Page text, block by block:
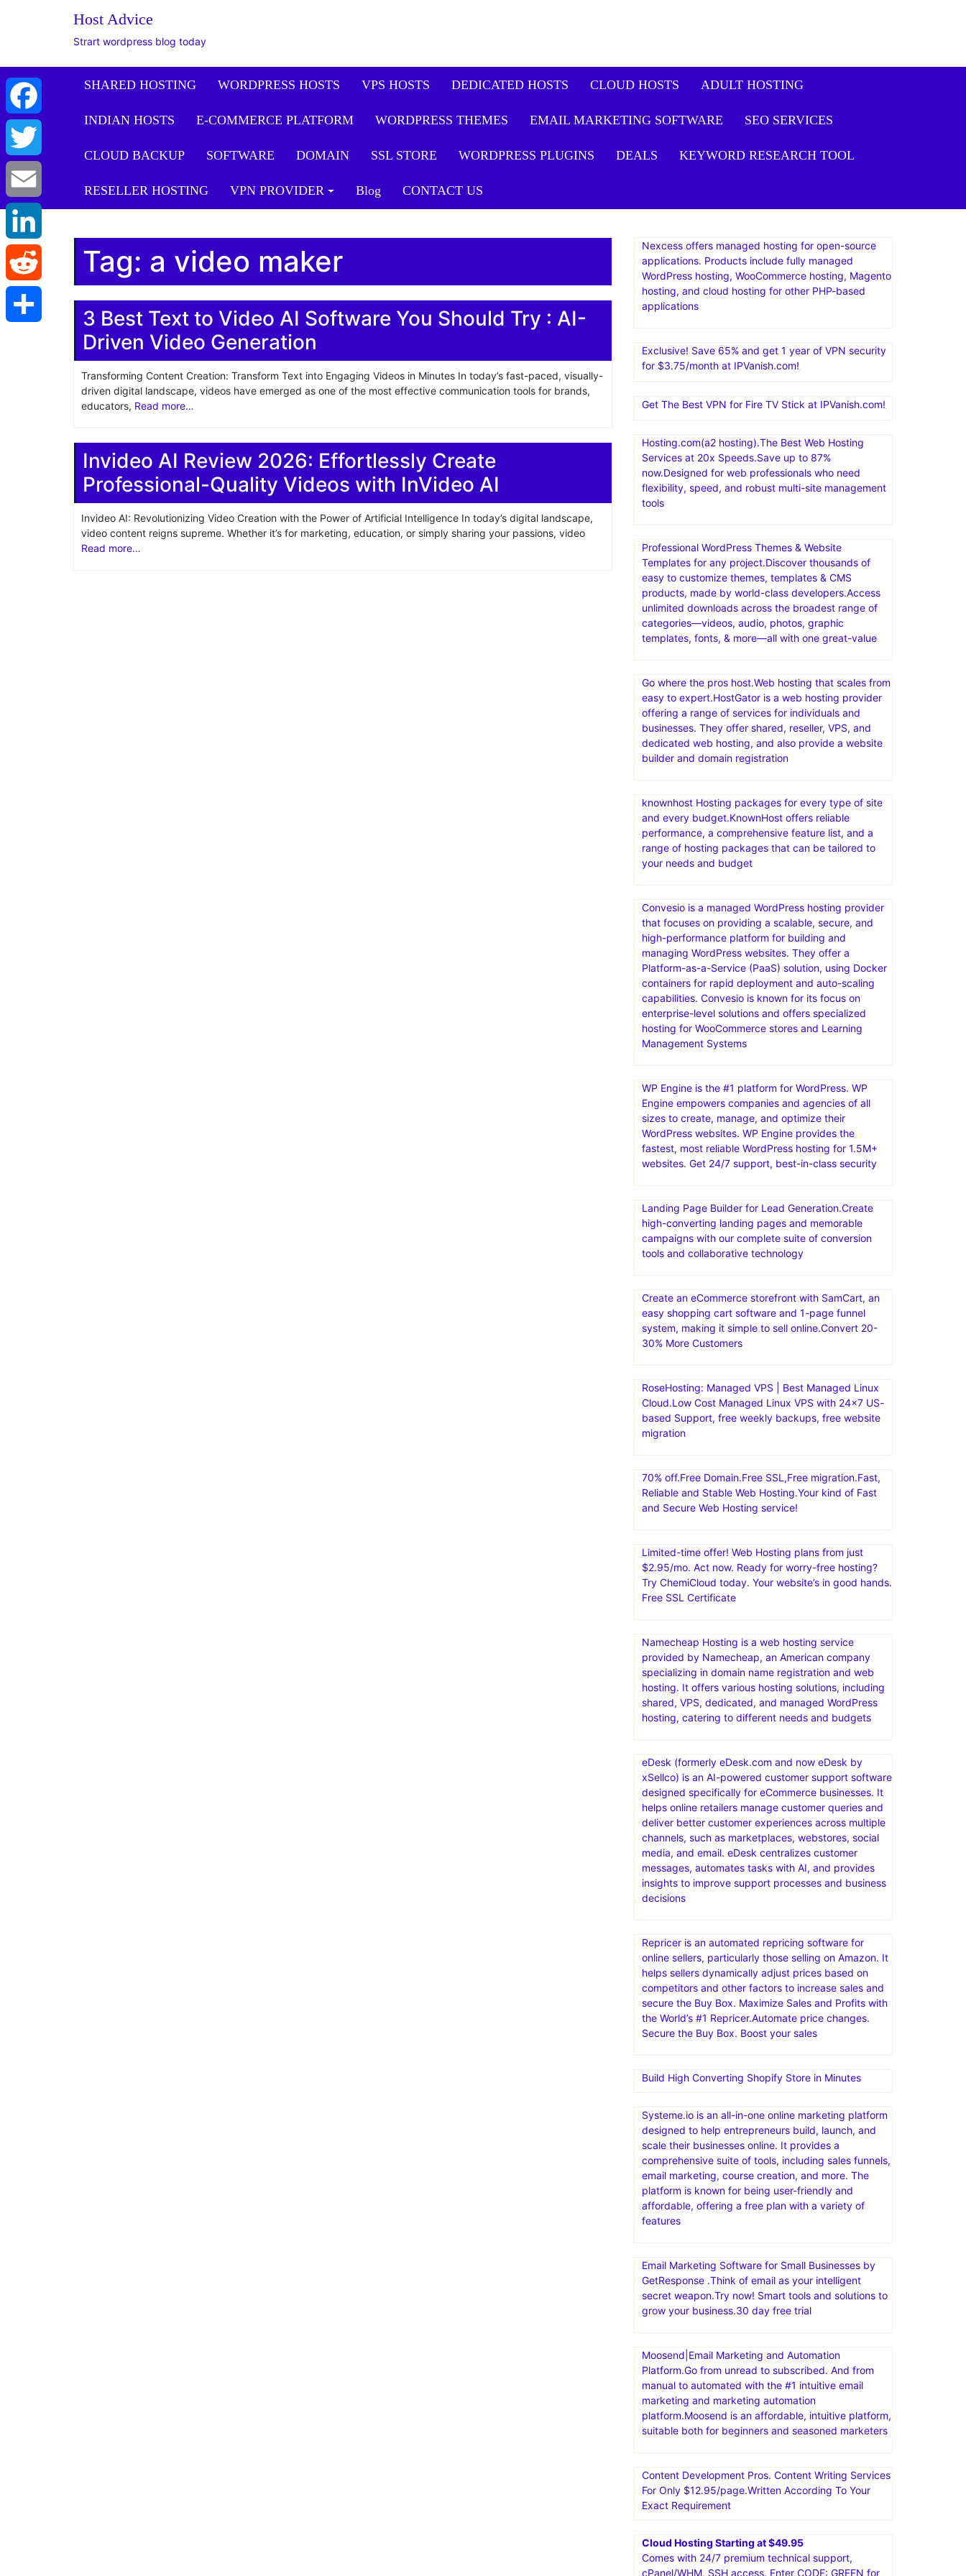
Host Advice
Strart wordpress blog today
SHARED HOSTING WORDPRESS HOSTS VPS HOSTS DEDICATED HOSTS CLOUD HOSTS ADULT HOSTING
INDIAN HOSTS E-COMMERCE PLATFORM WORDPRESS THEMES EMAIL MARKETING SOFTWARE SEO SERVICES
CLOUD BACKUP SOFTWARE DOMAIN SSL STORE WORDPRESS PLUGINS DEALS KEYWORD RESEARCH TOOL
RESELLER HOSTING VPN PROVIDER Blog CONTACT US
Tag: a video maker
3 Best Text to Video AI Software You Should Try : AI-
Driven Video Generation
Transforming Content Creation: Transform Text into Engaging Videos in Minutes In today’s fast-paced, visually-
driven digital landscape, videos have emerged as one of the most effective communication tools for brands,
educators, Read more…
Invideo AI Review 2026: Effortlessly Create
Professional-Quality Videos with InVideo AI
Invideo AI: Revolutionizing Video Creation with the Power of Artificial Intelligence In today’s digital landscape,
video content reigns supreme. Whether it’s for marketing, education, or simply sharing your passions, video
Read more…
Nexcess offers managed hosting for open-source
applications. Products include fully managed
WordPress hosting, WooCommerce hosting, Magento
hosting, and cloud hosting for other PHP-based
applications
Exclusive! Save 65% and get 1 year of VPN security
for $3.75/month at IPVanish.com!
Get The Best VPN for Fire TV Stick at IPVanish.com!
Hosting.com(a2 hosting).The Best Web Hosting
Services at 20x Speeds.Save up to 87%
now.Designed for web professionals who need
flexibility, speed, and robust multi-site management
tools
Professional WordPress Themes & Website
Templates for any project.Discover thousands of
easy to customize themes, templates & CMS
products, made by world-class developers.Access
unlimited downloads across the broadest range of
categories—videos, audio, photos, graphic
templates, fonts, & more—all with one great-value
Go where the pros host.Web hosting that scales from
easy to expert.HostGator is a web hosting provider
offering a range of services for individuals and
businesses. They offer shared, reseller, VPS, and
dedicated web hosting, and also provide a website
builder and domain registration
knownhost Hosting packages for every type of site
and every budget.KnownHost offers reliable
performance, a comprehensive feature list, and a
range of hosting packages that can be tailored to
your needs and budget
Convesio is a managed WordPress hosting provider
that focuses on providing a scalable, secure, and
high-performance platform for building and
managing WordPress websites. They offer a
Platform-as-a-Service (PaaS) solution, using Docker
containers for rapid deployment and auto-scaling
capabilities. Convesio is known for its focus on
enterprise-level solutions and offers specialized
hosting for WooCommerce stores and Learning
Management Systems
WP Engine is the #1 platform for WordPress. WP
Engine empowers companies and agencies of all
sizes to create, manage, and optimize their
WordPress websites. WP Engine provides the
fastest, most reliable WordPress hosting for 1.5M+
websites. Get 24/7 support, best-in-class security
Landing Page Builder for Lead Generation.Create
high-converting landing pages and memorable
campaigns with our complete suite of conversion
tools and collaborative technology
Create an eCommerce storefront with SamCart, an
easy shopping cart software and 1-page funnel
system, making it simple to sell online.Convert 20-
30% More Customers
RoseHosting: Managed VPS | Best Managed Linux
Cloud.Low Cost Managed Linux VPS with 24×7 US-
based Support, free weekly backups, free website
migration
70% off.Free Domain.Free SSL,Free migration.Fast,
Reliable and Stable Web Hosting.Your kind of Fast
and Secure Web Hosting service!
Limited-time offer! Web Hosting plans from just
$2.95/mo. Act now. Ready for worry-free hosting?
Try ChemiCloud today. Your website’s in good hands.
Free SSL Certificate
Namecheap Hosting is a web hosting service
provided by Namecheap, an American company
specializing in domain name registration and web
hosting. It offers various hosting solutions, including
shared, VPS, dedicated, and managed WordPress
hosting, catering to different needs and budgets
eDesk (formerly eDesk.com and now eDesk by
xSellco) is an AI-powered customer support software
designed specifically for eCommerce businesses. It
helps online retailers manage customer queries and
deliver better customer experiences across multiple
channels, such as marketplaces, webstores, social
media, and email. eDesk centralizes customer
messages, automates tasks with AI, and provides
insights to improve support processes and business
decisions
Repricer is an automated repricing software for
online sellers, particularly those selling on Amazon. It
helps sellers dynamically adjust prices based on
competitors and other factors to increase sales and
secure the Buy Box. Maximize Sales and Profits with
the World’s #1 Repricer.Automate price changes.
Secure the Buy Box. Boost your sales
Build High Converting Shopify Store in Minutes
Systeme.io is an all-in-one online marketing platform
designed to help entrepreneurs build, launch, and
scale their businesses online. It provides a
comprehensive suite of tools, including sales funnels,
email marketing, course creation, and more. The
platform is known for being user-friendly and
affordable, offering a free plan with a variety of
features
Email Marketing Software for Small Businesses by
GetResponse .Think of email as your intelligent
secret weapon.Try now! Smart tools and solutions to
grow your business.30 day free trial
Moosend|Email Marketing and Automation
Platform.Go from unread to subscribed. And from
manual to automated with the #1 intuitive email
marketing and marketing automation
platform.Moosend is an affordable, intuitive platform,
suitable both for beginners and seasoned marketers
Content Development Pros. Content Writing Services
For Only $12.95/page.Written According To Your
Exact Requirement
Cloud Hosting Starting at $49.95
Comes with 24/7 premium technical support,
cPanel/WHM, SSH access. Enter CODE: GREEN for
Facebook
Twitter
Email
LinkedIn
Reddit